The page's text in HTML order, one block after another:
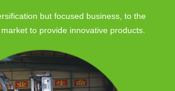
but focused business, to the
to provide innovative products.